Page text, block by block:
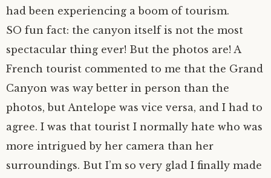
had been experiencing a boom of tourism.
SO fun fact: the canyon itself is not the most
spectacular thing ever! But the photos are! A
French tourist commented to me that the Grand
Canyon was way better in person than the
photos, but Antelope was vice versa, and I had to
agree. I was that tourist I normally hate who was
more intrigued by her camera than her
surroundings. But I’m so very glad I finally made